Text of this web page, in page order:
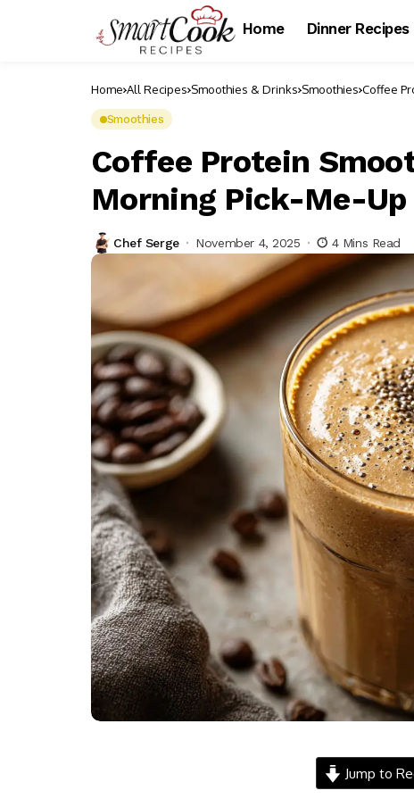
Home Dinner Recipes
Home All Recipes Smoothies & Drinks Smoothies Coffee
Smoothies
Coffee Protein
Morning Pick-Me-Up
Chef Serge November 4, 2025 4 Mins Read
Jump to